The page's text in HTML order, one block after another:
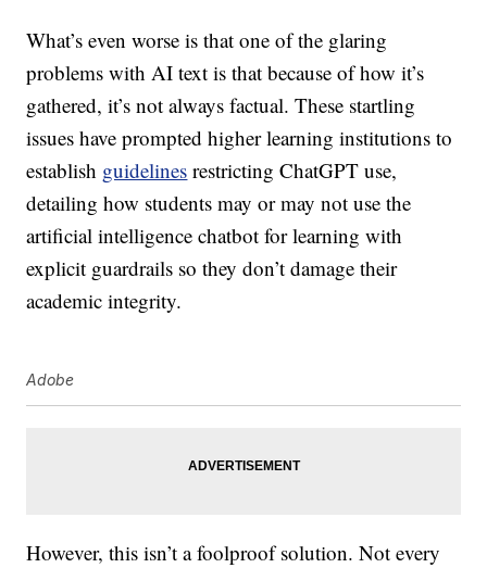
What’s even worse is that one of the glaring
problems with AI text is that because of how it’s
gathered, it’s not always factual. These startling
issues have prompted higher learning institutions to
establish guidelines restricting ChatGPT use,
detailing how students may or may not use the
artificial intelligence chatbotfor learning with
explicit guardrails so they don’t damage their
academic integrity.
Adobe
However, this isn’t a foolproof solution. Not every